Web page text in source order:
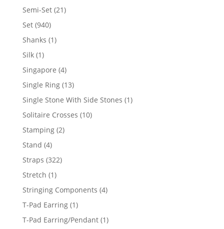
Semi-Set 2121
Set 940940
products
Shanks 11
Silk 11
product
Singapore 44
products
Single Ring 1313
products
Single Stone With Side Stones 11
Solitaire Crosses 1010
Stamping 22
Stand 44
products
Straps 322322
Stretch 11
product
Stringing Components 44
T-Pad Earring 11
product
T-Pad Earring/Pendant 11